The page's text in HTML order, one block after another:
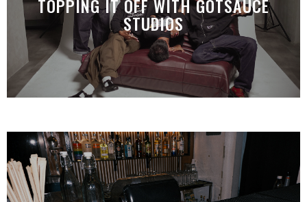
TOPPING IT OFF WITH GOTSAUCE
STUDIOS